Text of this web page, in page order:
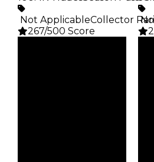
️ Not ApplicableCollector
267/500 Score